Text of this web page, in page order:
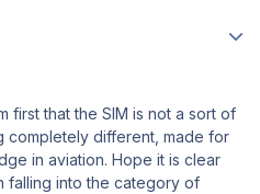
first that the SIM is not a sort of
completely different, made for
in aviation. Hope it is clear
falling into the category of